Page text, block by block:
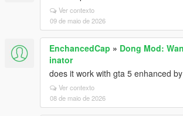
Ver contexto
09 de maio de 2026
EnchancedCap » Dong Mod:
inator
does it work with gta 5 enhanced
Ver contexto
08 de maio de 2026